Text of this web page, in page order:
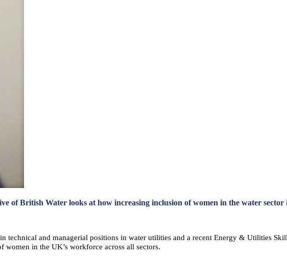
of British Water looks at how increasing inclusion of women in the water
technical and managerial positions in water utilities and a recent Energy & Utilities
in the UK’s workforce across all sectors.